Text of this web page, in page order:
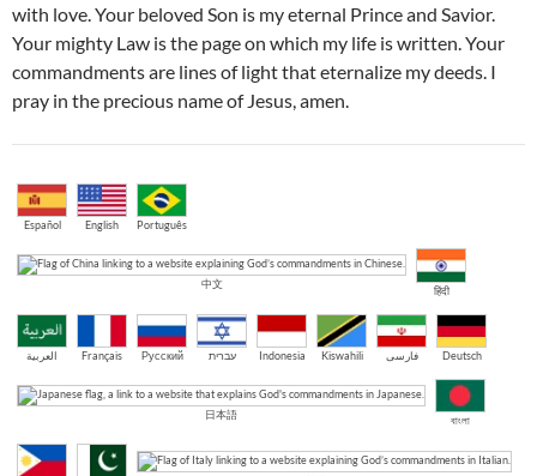
with love. Your beloved Son is my eternal Prince and Savior.
Your mighty Law is the page on which my life is written. Your
commandments are lines of light that eternalize my deeds. I
pray in the precious name of Jesus, amen.
Español English Português
中文 हिंदी
العربية Français Русский עברית Indonesia Kiswahili فارسی Deutsch
日本語 বাংলা